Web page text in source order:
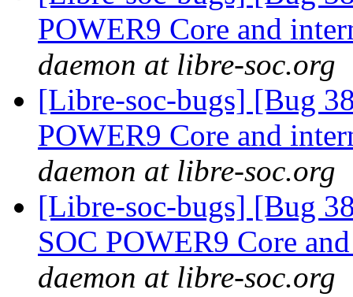
POWER9 Core and
daemon at libre-soc.org
[Libre-soc-bugs] [Bug
POWER9 Core and
daemon at libre-soc.org
[Libre-soc-bugs] [Bug
SOC POWER9 Core
daemon at libre-soc.org